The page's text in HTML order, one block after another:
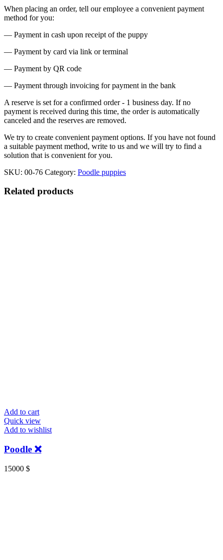
When placing an order, tell our employee a convenient payment
method for you:
— Payment in cash upon receipt of the puppy
— Payment by card via link or terminal
— Payment by QR code
— Payment through invoicing for payment in the bank
A reserve is set for a confirmed order - 1 business day. If no
payment is received during this time, the order is automatically
canceled and the reserves are removed.
We try to create convenient payment options. If you have not found
a suitable payment method, write to us and we will try to find a
solution that is convenient for you.
SKU: 00-76 Category: Poodle puppies
Related products
Add to cart
Quick view
Add to wishlist
Poodle ❌
15000 $